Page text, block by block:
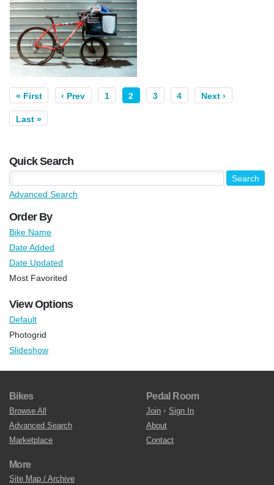
« First ‹ Prev 1 2 3 4 Next ›
Last »
Quick Search
Advanced Search
Order By
Bike Name
Date Added
Date Updated
Most Favorited
View Options
Default
Photogrid
Slideshow
Bikes
Browse All
Advanced Search
Marketplace
Pedal Room
Join • Sign In
About
Contact
More
Site Map / Archive